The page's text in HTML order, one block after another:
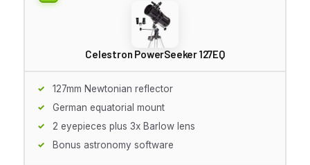
Celestron PowerSeeker 127EQ
127mm Newtonian reflector
German equatorial mount
2 eyepieces plus 3x Barlow lens
Bonus astronomy software